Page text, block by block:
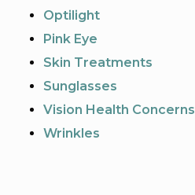
Optilight
Pink Eye
Skin Treatments
Sunglasses
Vision Health Concerns
Wrinkles